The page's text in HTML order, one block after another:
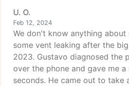
U. O.
Feb 12, 2024
We don't know anything about
some vent leaking after the
2023. Gustavo diagnosed the
over the phone and gave me
seconds. He came out to take